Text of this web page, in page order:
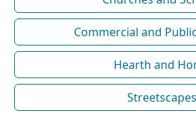
Commercial and
Hearth and
Streetscapes